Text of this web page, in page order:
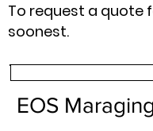
To request a quote
soonest.
EOS